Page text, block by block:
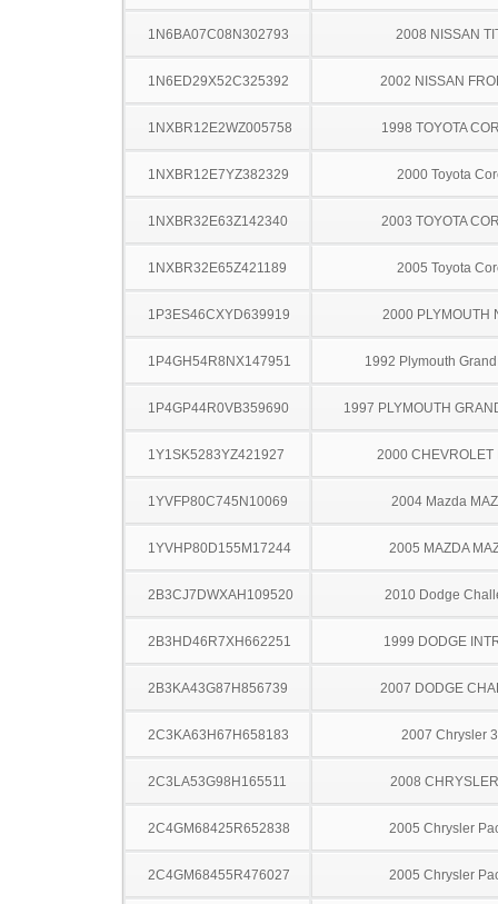
1N6BA07C08N302793 2008 NISSAN
1N6ED29X52C325392 2002 NISSAN
1NXBR12E2WZ005758 1998 TOYOTA
1NXBR12E7YZ382329 2000 Toyota
1NXBR32E63Z142340 2003 TOYOTA
1NXBR32E65Z421189 2005 Toyota
1P3ES46CXYD639919 2000 PLYMOUTH
1P4GH54R8NX147951 1992 Plymouth
1P4GP44R0VB359690 1997 PLYMOUTH
1Y1SK5283YZ421927 2000 CHEVROLET
1YVFP80C745N10069 2004 Mazda
1YVHP80D155M17244 2005 MAZDA
2B3CJ7DWXAH109520 2010 Dodge
2B3HD46R7XH662251 1999 DODGE
2B3KA43G87H856739 2007 DODGE
2C3KA63H67H658183 2007 Chrysler
2C3LA53G98H165511 2008
2C4GM68425R652838 2005 Chrysler
2C4GM68455R476027 2005 Chrysler